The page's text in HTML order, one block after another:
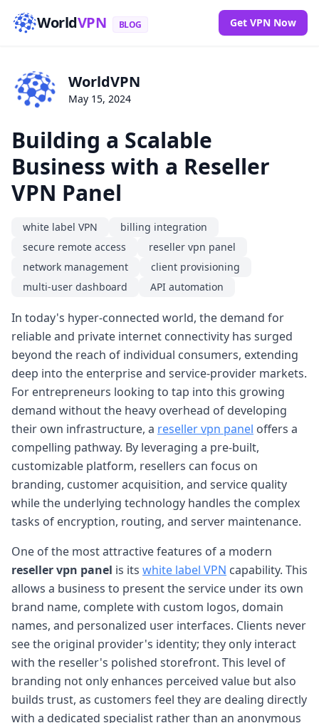
WorldVPN BLOG Get VPN Now
WorldVPN
May 15, 2024
Building a Scalable
Business with a Reseller
VPN Panel
white label VPN
billing integration
secure remote access
reseller vpn panel
network management
client provisioning
multi-user dashboard
API automation
In today's hyper-connected world, the demand for
reliable and private internet connectivity has surged
beyond the reach of individual consumers, extending
deep into the enterprise and service-provider markets.
For entrepreneurs looking to tap into this growing
demand without the heavy overhead of developing
their own infrastructure, a reseller vpn panel offers a
compelling pathway. By leveraging a pre-built,
customizable platform, resellers can focus on
branding, customer acquisition, and service quality
while the underlying technology handles the complex
tasks of encryption, routing, and server maintenance.
One of the most attractive features of a modern
reseller vpn panel is its white label VPN capability. This
allows a business to present the service under its own
brand name, complete with custom logos, domain
names, and personalized user interfaces. Clients never
see the original provider's identity; they only interact
with the reseller's polished storefront. This level of
branding not only enhances perceived value but also
builds trust, as customers feel they are dealing directly
with a dedicated specialist rather than an anonymous